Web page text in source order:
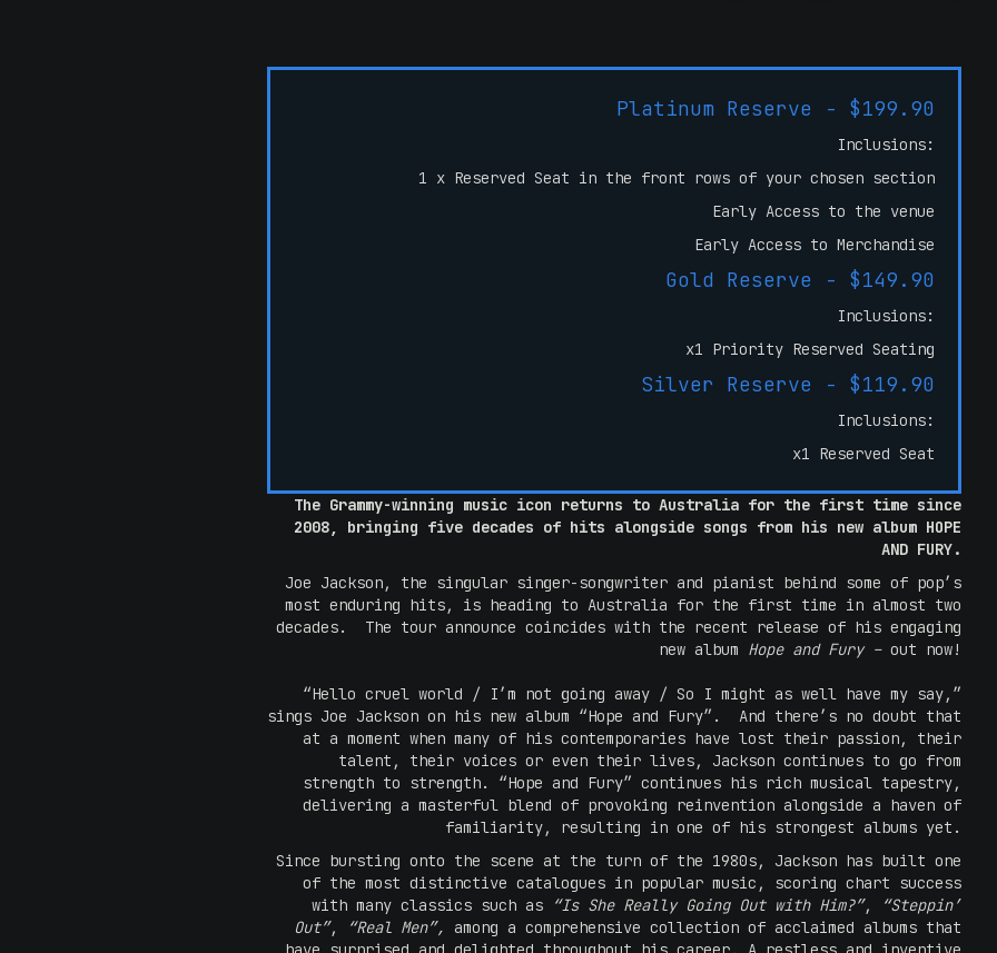
Platinum Reserve - $199.90
Inclusions:
1 x Reserved Seat in the front rows of your chosen section
Early Access to the venue
Early Access to Merchandise
Gold Reserve - $149.90
Inclusions:
x1 Priority Reserved Seating
Silver Reserve - $119.90
Inclusions:
x1 Reserved Seat
The Grammy-winning music icon returns to Australia for the first time since
2008, bringing five decades of hits alongside songs from his new album HOPE
AND FURY.
Joe Jackson, the singular singer-songwriter and pianist behind some of pop’s
most enduring hits, is heading to Australia for the first time in almost two
decades. The tour announce coincides with the recent release of his engaging
new album Hope and Fury – out now!
“Hello cruel world / I’m not going away / So I might as well have my say,”
sings Joe Jackson on his new album “Hope and Fury”. And there’s no doubt that
at a moment when many of his contemporaries have lost their passion, their
talent, their voices or even their lives, Jackson continues to go from
strength to strength. “Hope and Fury” continues his rich musical tapestry,
delivering a masterful blend of provoking reinvention alongside a haven of
familiarity, resulting in one of his strongest albums yet.
Since bursting onto the scene at the turn of the 1980s, Jackson has built one
of the most distinctive catalogues in popular music, scoring chart success
with many classics such as
“Is She Really Going Out with Him?”,
“Steppin’
Out”, “Real Men”, among a comprehensive collection of acclaimed albums that